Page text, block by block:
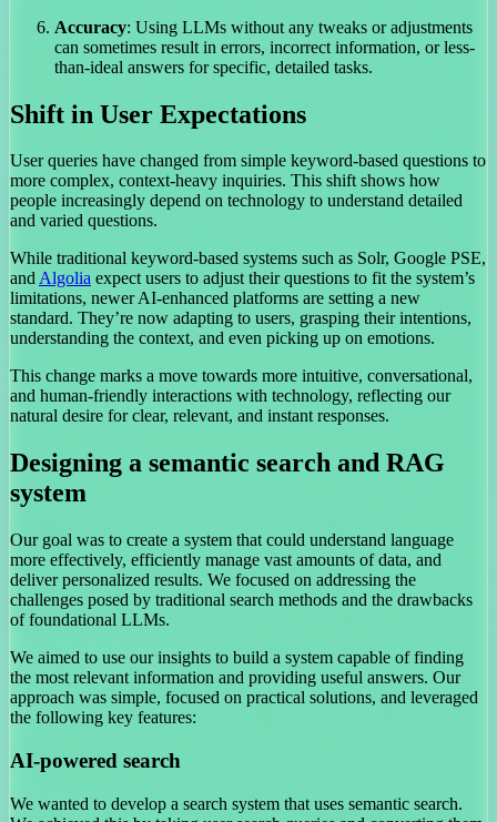
Accuracy: Using LLMs without any tweaks or adjustments
can sometimes result in errors, incorrect information, or less-
than-ideal answers for specific, detailed tasks.
Shift in User Expectations
User queries have changed from simple keyword-based questions to
more complex, context-heavy inquiries. This shift shows how
people increasingly depend on technology to understand detailed
and varied questions.
While traditional keyword-based systems such as Solr, Google PSE,
andAlgolia expect users to adjust their questions to fit the system’s
limitations, newer AI-enhanced platforms are setting a new
standard. They’re now adapting to users, grasping their intentions,
understanding the context, and even picking up on emotions.
This change marks a move towards more intuitive, conversational,
and human-friendly interactions with technology, reflecting our
natural desire for clear, relevant, and instant responses.
Designing a semantic search and RAG
system
Our goal was to create a system that could understand language
more effectively, efficiently manage vast amounts of data, and
deliver personalized results. We focused on addressing the
challenges posed by traditional search methods and the drawbacks
of foundational LLMs.
We aimed to use our insights to build a system capable of finding
the most relevant information and providing useful answers. Our
approach was simple, focused on practical solutions, and leveraged
the following key features:
AI-powered search
We wanted to develop a search system that uses semantic search.